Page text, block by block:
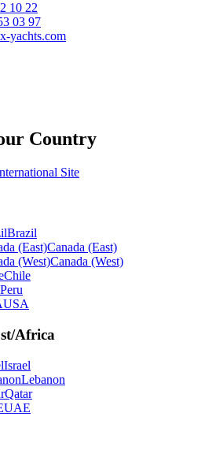
10 22
03 97
yachts.com
Country
Site
Brazil
Canada (East)
Canada (West)
Chile
Peru
USA
Africa
Israel
Lebanon
Qatar
UAE